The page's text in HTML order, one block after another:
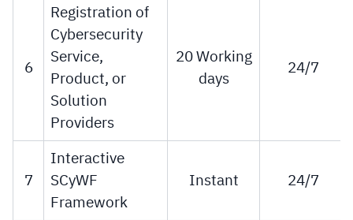
6
Registration of
Cybersecurity
Service,
Product, or
Solution
Providers
20 Working
days
24/7
7
Interactive
SCyWF
Framework
Instant 24/7